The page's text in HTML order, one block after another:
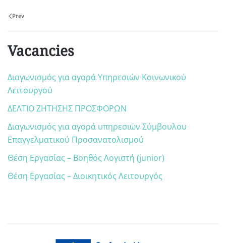
Prev
Vacancies
Διαγωνισμός για αγορά Υπηρεσιών Κοινωνικού
Λειτουργού
ΔΕΛΤΙΟ ΖΗΤΗΣΗΣ ΠΡΟΣΦΟΡΩΝ
Διαγωνισμός για αγορά υπηρεσιών Σύμβουλου
Επαγγελματικού Προσανατολισμού
Θέση Εργασίας – Βοηθός Λογιστή (junior)
Θέση Εργασίας – Διοικητικός Λειτουργός